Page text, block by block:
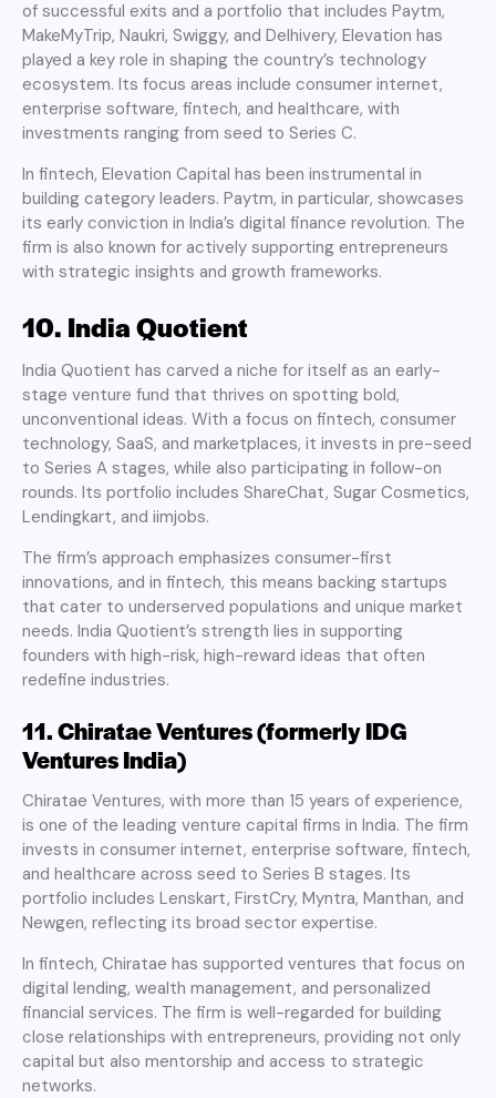
of successful exits and a portfolio that includes Paytm,
MakeMyTrip, Naukri, Swiggy, and Delhivery, Elevation has
played a key role in shaping the country’s technology
ecosystem. Its focus areas include consumer internet,
enterprise software, fintech, and healthcare, with
investments ranging from seed to Series C.
In fintech, Elevation Capital has been instrumental in
building category leaders. Paytm, in particular, showcases
its early conviction in India’s digital finance revolution. The
firm is also known for actively supporting entrepreneurs
with strategic insights and growth frameworks.
10. India Quotient
India Quotient has carved a niche for itself as an early-
stage venture fund that thrives on spotting bold,
unconventional ideas. With a focus on fintech, consumer
technology, SaaS, and marketplaces, it invests in pre-seed
to Series A stages, while also participating in follow-on
rounds. Its portfolio includes ShareChat, Sugar Cosmetics,
Lendingkart, and iimjobs.
The firm’s approach emphasizes consumer-first
innovations, and in fintech, this means backing startups
that cater to underserved populations and unique market
needs. India Quotient’s strength lies in supporting
founders with high-risk, high-reward ideas that often
redefine industries.
11. Chiratae Ventures (formerly IDG
Ventures India)
Chiratae Ventures, with more than 15 years of experience,
is one of the leading venture capital firms in India. The firm
invests in consumer internet, enterprise software, fintech,
and healthcare across seed to Series B stages. Its
portfolio includes Lenskart, FirstCry, Myntra, Manthan, and
Newgen, reflecting its broad sector expertise.
In fintech, Chiratae has supported ventures that focus on
digital lending, wealth management, and personalized
financial services. The firm is well-regarded for building
close relationships with entrepreneurs, providing not only
capital but also mentorship and access to strategic
networks.